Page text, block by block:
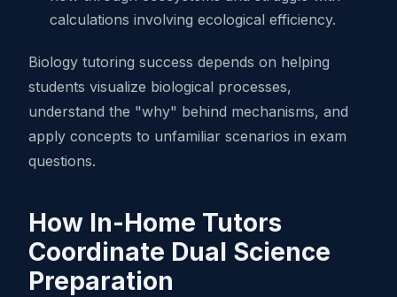
calculations involving ecological efficiency.
Biology tutoring success depends on helping
students visualize biological processes,
understand the "why" behind mechanisms, and
apply concepts to unfamiliar scenarios in exam
questions.
How In-Home Tutors
Coordinate Dual Science
Preparation